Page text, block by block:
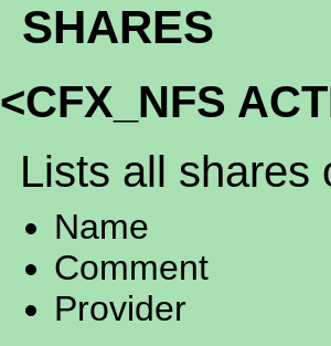
SHARES
<CFX_NFS
Lists all shares
Name
Comment
Provider